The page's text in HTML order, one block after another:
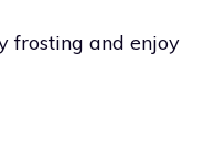
frosting and enjoy